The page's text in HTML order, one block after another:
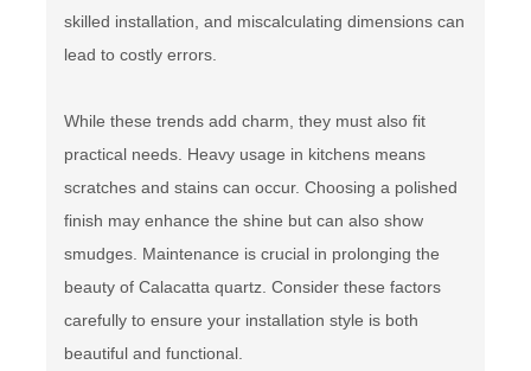
skilled installation, and miscalculating dimensions can
lead to costly errors.
While these trends add charm, they must also fit
practical needs. Heavy usage in kitchens means
scratches and stains can occur. Choosing a polished
finish may enhance the shine but can also show
smudges. Maintenance is crucial in prolonging the
beauty of Calacatta quartz. Consider these factors
carefully to ensure your installation style is both
beautiful and functional.